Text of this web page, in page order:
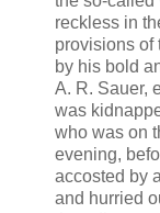
reckless in
provisions of
by his bold
A. R. Sauer,
was
who was on
evening,
accosted by
and hurried